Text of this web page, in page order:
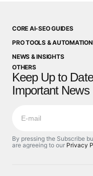
CORE AI-SEO GUIDES
PRO TOOLS & AUTOMATION
NEWS & INSIGHTS
OTHERS
Keep Up to
Important News
By pressing the Subscribe
are agreeing to our Privacy